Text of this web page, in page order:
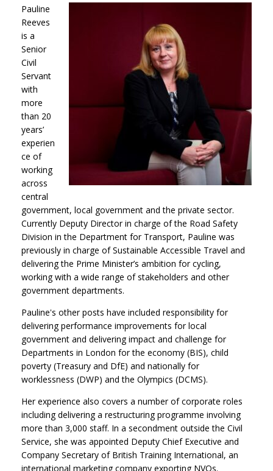
Pauline
Reeves
is a
Senior
Civil
Servant
with
more
than 20
years’
experien
ce of
working
across
central
government, local government and the private sector.
Currently Deputy Director in charge of the Road Safety
Division in the Department for Transport, Pauline was
previously in charge of Sustainable Accessible Travel and
delivering the Prime Minister’s ambition for cycling,
working with a wide range of stakeholders and other
government departments.
Pauline's other posts have included responsibility for
delivering performance improvements for local
government and delivering impact and challenge for
Departments in London for the economy (BIS), child
poverty (Treasury and DfE) and nationally for
worklessness (DWP) and the Olympics (DCMS).
Her experience also covers a number of corporate roles
including delivering a restructuring programme involving
more than 3,000 staff. In a secondment outside the Civil
Service, she was appointed Deputy Chief Executive and
Company Secretary of British Training International, an
international marketing company exporting NVQs.